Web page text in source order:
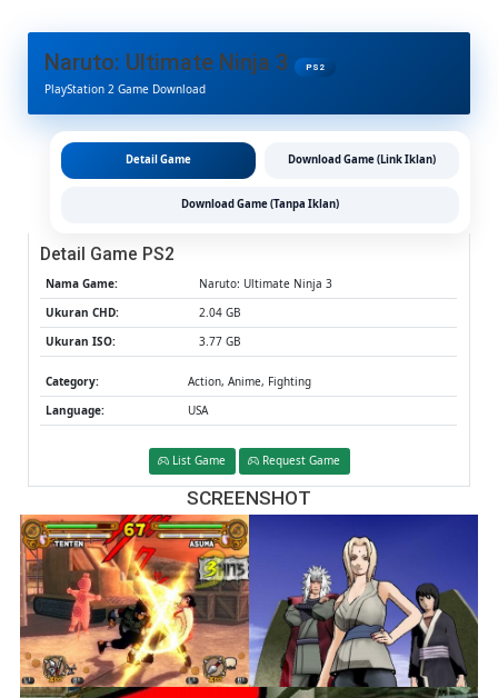
CHD/
(Google
Ekstrak)
/
PCSX2)
Naruto: Ultimate Ninja 3 PS2
PlayStation 2 Game Download
Detail Game Download Game (Link Iklan)
Download Game (Tanpa Iklan)
Detail Game PS2
Nama Game:
Naruto: Ultimate Ninja 3
Ukuran CHD:
2.04 GB
Ukuran ISO:
3.77 GB
Category:
Action, Anime, Fighting
Language:
USA
List Game Request Game
SCREENSHOT